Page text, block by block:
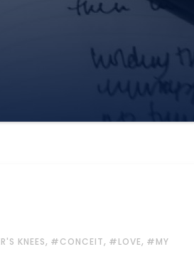
KNEES, #CONCEIT, #LOVE, #MY